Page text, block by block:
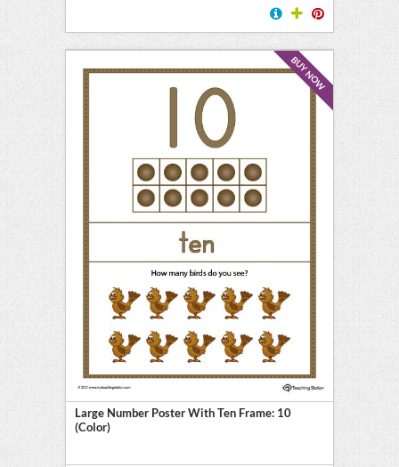
BUY NOW
Large Number Poster With Ten Frame: 10
(Color)